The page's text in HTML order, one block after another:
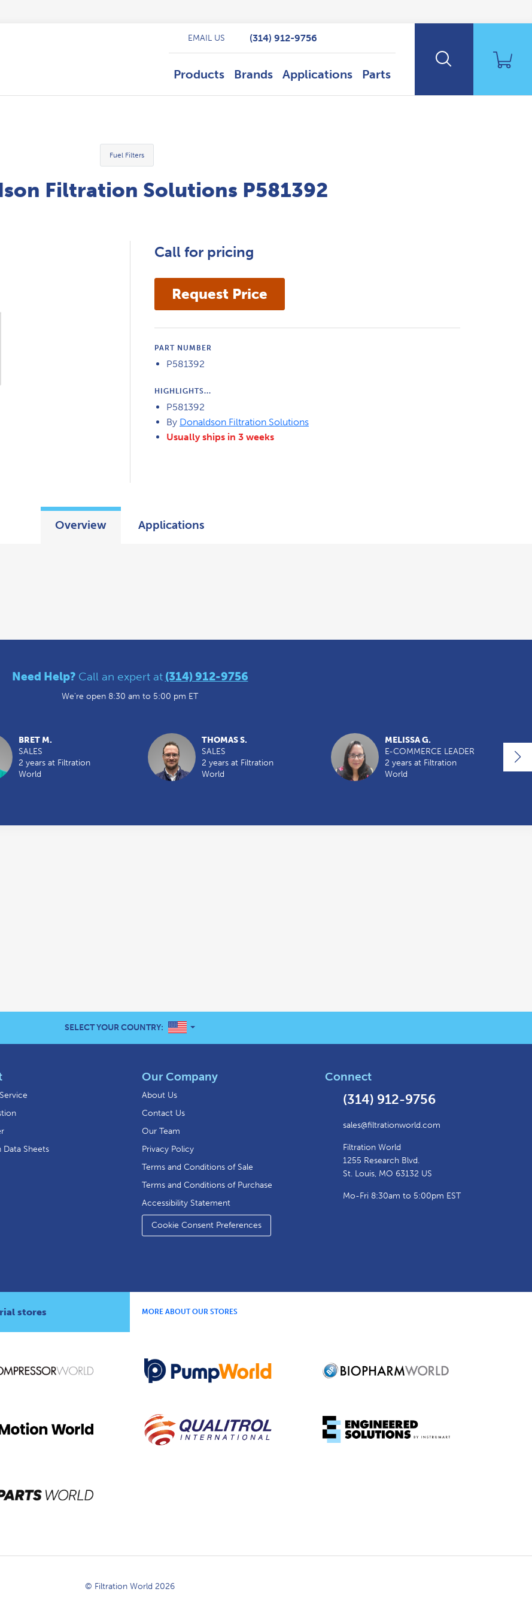
Products Brands Applications Parts
EMAIL US (314) 912-9756
Fuel Filters
Filtration Solutions P581392
Call for pricing
PART NUMBER
P581392
HIGHLIGHTS...
P581392
By Donaldson Filtration Solutions
Usually ships in 3 weeks
Overview Applications
Need Help? Call an expert at (314) 912-9756
We're open 8:30 am to 5:00 pm ET
BRET M.
SALES
2 years at Filtration
World
THOMAS S.
SALES
2 years at Filtration
World
MELISSA G.
E-COMMERCE LEADER
2 years at Filtration
World
SELECT YOUR COUNTRY: UNITED STATES
Sheets
Our Company
About Us
Contact Us
Our Team
Privacy Policy
Terms and Conditions of Sale
Terms and Conditions of Purchase
Accessibility Statement
Cookie Consent Preferences
Connect
(314) 912-9756
sales@filtrationworld.com
Filtration World
1255 Research Blvd.
St. Louis, MO 63132 US
Mo-Fri 8:30am to 5:00pm EST
stores MORE ABOUT OUR STORES
© Filtration World 2026